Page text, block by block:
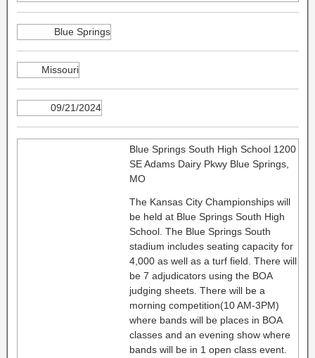
Blue Springs
Missouri
09/21/2024
Blue Springs South High School 1200
SE Adams Dairy Pkwy Blue Springs,
MO
The Kansas City Championships will
be held at Blue Springs South High
School. The Blue Springs South
stadium includes seating capacity for
4,000 as well as a turf field. There will
be 7 adjudicators using the BOA
judging sheets. There will be a
morning competition(10 AM-3PM)
where bands will be places in BOA
classes and an evening show where
bands will be in 1 open class event.